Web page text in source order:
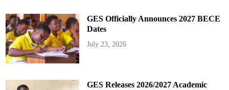
GES Officially Announces 2027 BECE
Dates
July 23, 2026
GES Releases 2026/2027 Academic